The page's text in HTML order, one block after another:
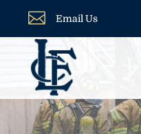
 Email Us